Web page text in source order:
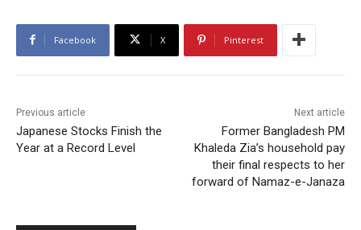
Facebook X Pinterest
Previous article
Japanese Stocks Finish the
Year at a Record Level
Next article
Former Bangladesh PM
Khaleda Zia’s household pay
their final respects to her
forward of Namaz-e-Janaza